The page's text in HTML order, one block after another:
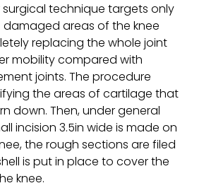
surgical technique targets only
areas of the knee
replacing the whole joint
mobility compared with
joints. The procedure
the areas of cartilage that
down. Then, under general
incision 3.5in wide is made on
the rough sections are filed
is put in place to cover the
knee.